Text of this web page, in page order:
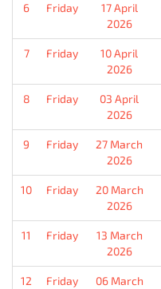
6 Friday
17 April
2026
7 Friday
10 April
2026
8 Friday
03 April
2026
9 Friday
27 March
2026
10 Friday
20 March
2026
11 Friday
13 March
2026
12 Friday
06 March